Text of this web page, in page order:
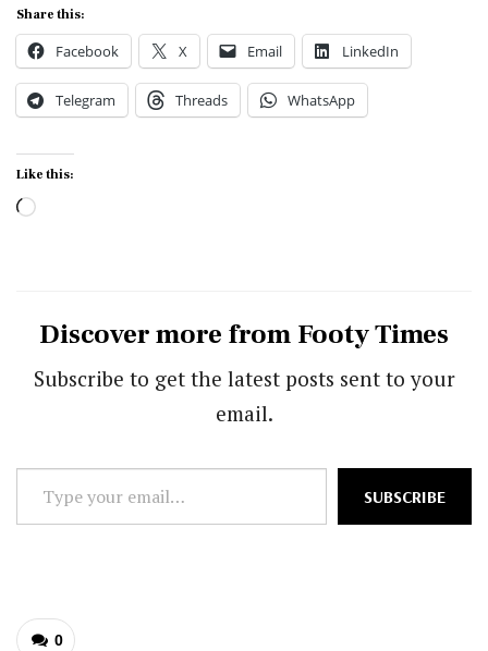
Share this:
Facebook X Email LinkedIn
Telegram Threads WhatsApp
Like this:
Loading…
Discover more from Footy Times
Subscribe to get the latest posts sent to your
email.
Type
your
SUBSCRIBE
0